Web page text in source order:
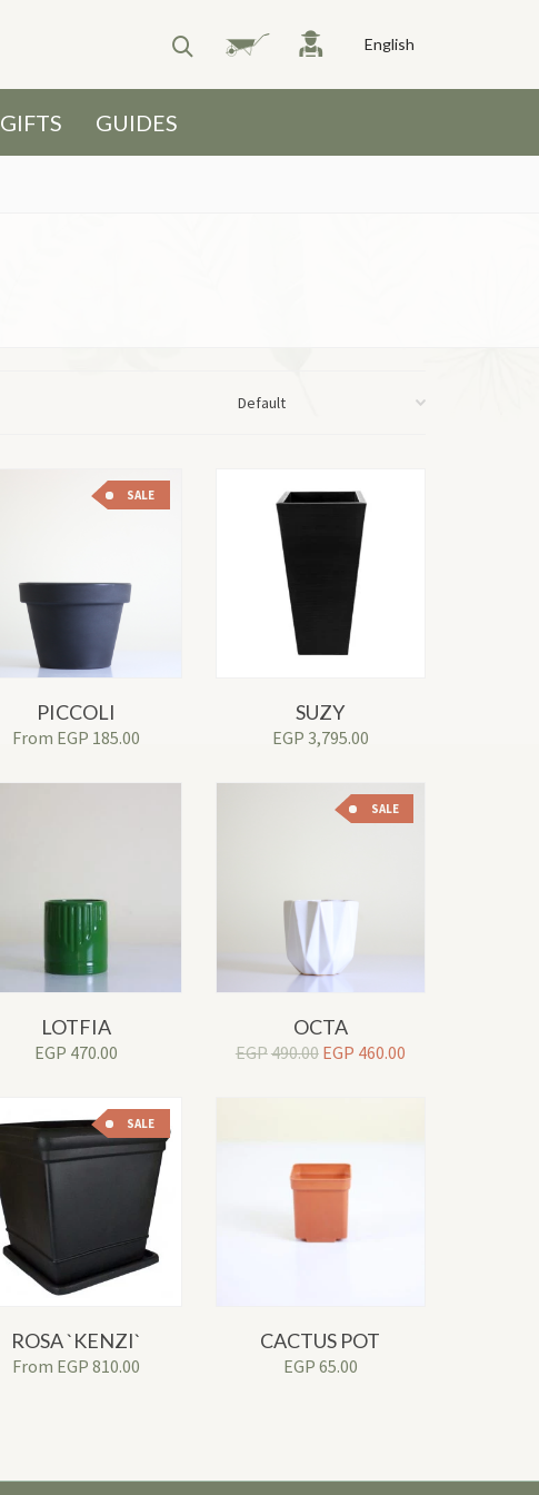
English
GIFTS GUIDES
SALE
PICCOLI
From EGP 185.00
SUZY
EGP 3,795.00
LOTFIA
EGP 470.00
SALE
OCTA
EGP490.00 Original
EGP 460.00Current
SALE
ROSA `KENZI`
From EGP 810.00
CACTUS POT
EGP 65.00